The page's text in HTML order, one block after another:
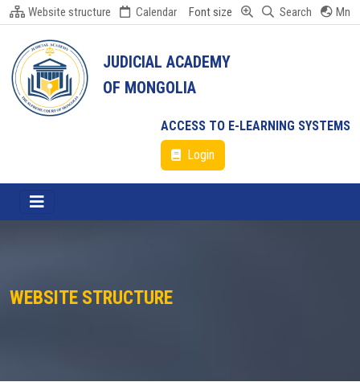
Website structure Calendar Font size Search Mn
JUDICIAL ACADEMY
OF MONGOLIA
ACCESS TO E-LEARNING SYSTEMS
Login
WEBSITE STRUCTURE